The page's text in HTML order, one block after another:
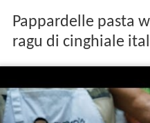
Pappardelle pasta
ragu di cinghiale